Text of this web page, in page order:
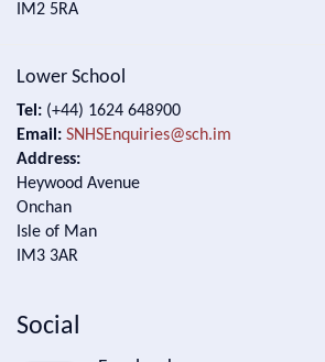
IM2 5RA
Lower School
Tel: (+44) 1624 648900
Email: SNHSEnquiries@sch.im
Address:
Heywood Avenue
Onchan
Isle of Man
IM3 3AR
Social